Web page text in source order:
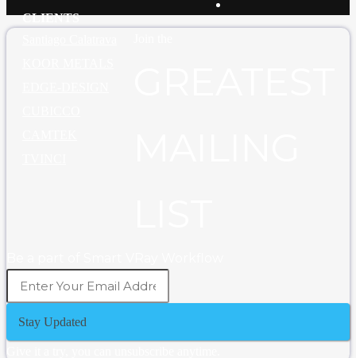
CLIENTS
Stay Updated